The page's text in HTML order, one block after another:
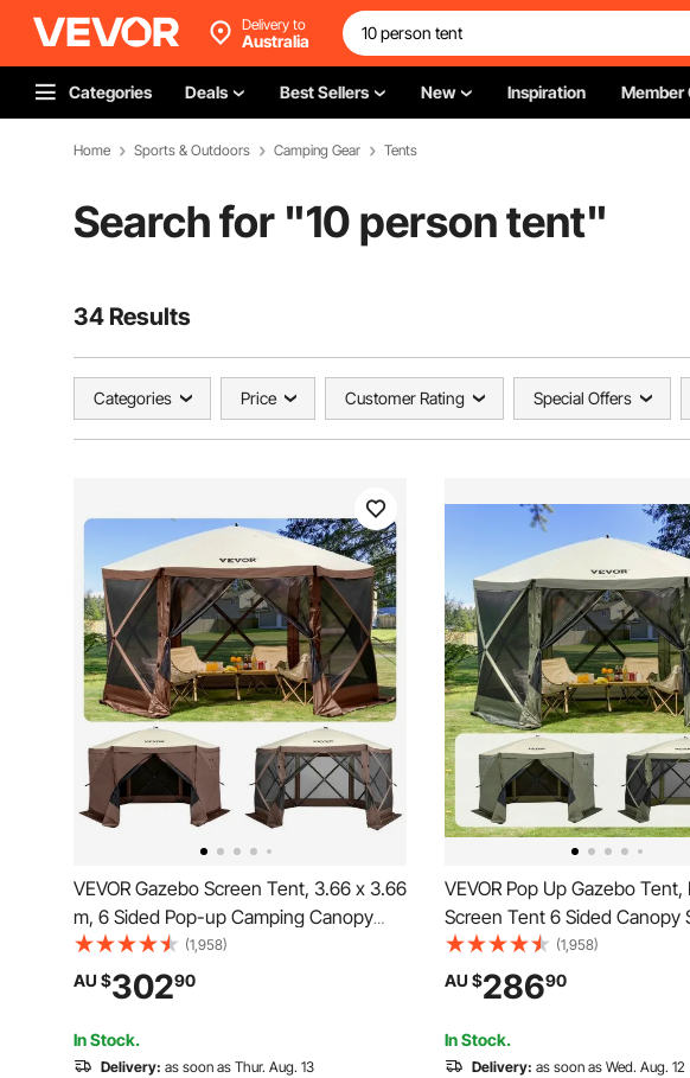
Delivery to
Australia
Categories Deals Best Sellers New Inspiration Member
Home Sports & Outdoors Camping Gear Tents
Search for "10 person tent"
34 Results
Categories Price Customer Rating Special Offers
VEVOR Gazebo Screen Tent, 3.66 x 3.66
m, 6 Sided Pop-up Camping Canopy
Shelter Tent with Mesh Windows,
Portable Carry Bag, Ground Stakes,
Large Shade Tents for Outdoor
Camping, Lawn and Backyard
(1,958)
AU $30290
In Stock.
Delivery: as soon as Thur. Aug. 13
VEVOR Pop Up Gazebo
Screen Tent 6 Sided Canopy
Shelter with 6 Removable
Cloths & Mesh Windows,
3.66x3.66x2.4m Quick Set
with Mosquito Netting, Army
(1,958)
AU $28690
In Stock.
Delivery: as soon as Wed. Aug. 12